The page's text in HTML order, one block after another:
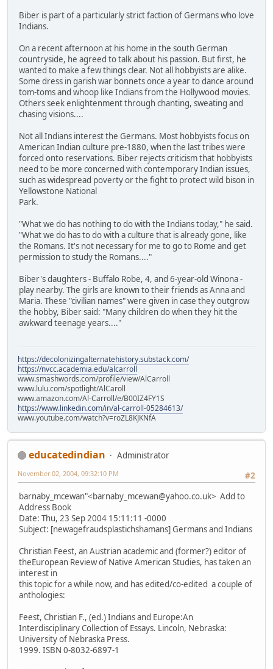
Biber is part of a particularly strict faction of Germans who love
Indians.
On a recent afternoon at his home in the south German
countryside, he agreed to talk about his passion. But first, he
wanted to make a few things clear. Not all hobbyists are alike.
Some dress in garish war bonnets once a year to dance around
tom-toms and whoop like Indians from the Hollywood movies.
Others seek enlightenment through chanting, sweating and
chasing visions....
Not all Indians interest the Germans. Most hobbyists focus on
American Indian culture pre-1880, when the last tribes were
forced onto reservations. Biber rejects criticism that hobbyists
need to be more concerned with contemporary Indian issues,
such as widespread poverty or the fight to protect wild bison in
Yellowstone National
Park.
"What we do has nothing to do with the Indians today," he said.
"What we do has to do with a culture that is already gone, like
the Romans. It's not necessary for me to go to Rome and get
permission to study the Romans...."
Biber's daughters - Buffalo Robe, 4, and 6-year-old Winona -
play nearby. The girls are known to their friends as Anna and
Maria. These "civilian names" were given in case they outgrow
the hobby, Biber said: "Many children do when they hit the
awkward teenage years...."
https://decolonizingalternatehistory.substack.com/
https://nvcc.academia.edu/alcarroll
www.smashwords.com/profile/view/AlCarroll
www.lulu.com/spotlight/AlCaroll
www.amazon.com/Al-Carroll/e/B00IZ4FY1S
https://www.linkedin.com/in/al-carroll-05284613/
www.youtube.com/watch?v=roZL8KJKNfA
educatedindian
Administrator
#2
November 02, 2004, 09:32:10 PM
barnaby_mcewan"<barnaby_mcewan@yahoo.co.uk> Add to
Address Book
Date: Thu, 23 Sep 2004 15:11:11 -0000
Subject: [newagefraudsplastichshamans] Germans and Indians
Christian Feest, an Austrian academic and (former?) editor of
theEuropean Review of Native American Studies, has taken an
interest in
this topic for a while now, and has edited/co-edited a couple of
anthologies:
Feest, Christian F., (ed.) Indians and Europe:An
Interdisciplinary Collection of Essays. Lincoln, Nebraska:
University of Nebraska Press.
1999. ISBN 0-8032-6897-1